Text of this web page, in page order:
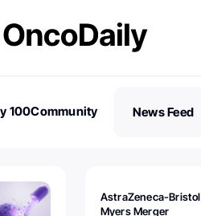
100Community
News Feed
AstraZeneca-Bristol
Myers Merger